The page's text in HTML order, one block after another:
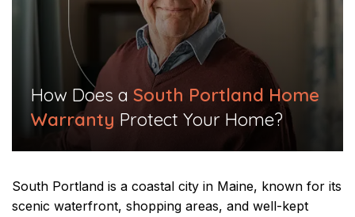
​How Does a South Portland Home
Warranty Protect Your Home?​
South Portland is a coastal city in Maine, known for its
scenic waterfront, shopping areas, and well-kept